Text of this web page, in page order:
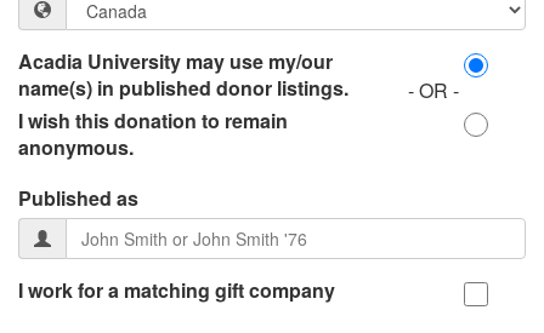
Acadia University may use my/our
name(s) in published donor listings.
- OR -
I wish this donation to remain
anonymous.
Published as
I work for a matching gift company